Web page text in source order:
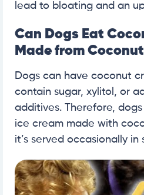
lead to bloating and an
Can Dogs Eat
Made from
Dogs can have coconut
contain sugar, xylitol, or
additives. Therefore,
ice cream made with
it’s served occasionally in